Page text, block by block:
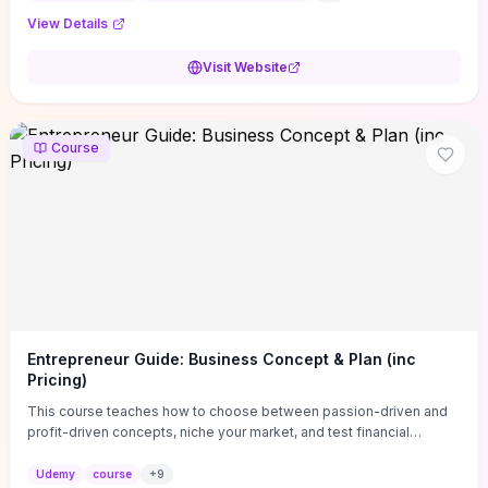
View Details
Visit Website
Course
Entrepreneur Guide: Business Concept & Plan (inc
Pricing)
This course teaches how to choose between passion-driven and
profit-driven concepts, niche your market, and test financial
actionable business-plan framework focused on direction,
Udemy course +9